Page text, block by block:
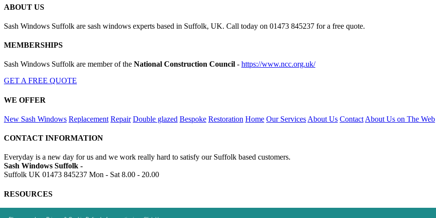
ABOUT US
Sash Windows Suffolk are sash windows experts based in Suffolk, UK. Call today on 01473 845237 for a free quote.
MEMBERSHIPS
Sash Windows Suffolk are member of the National Construction Council - https://www.ncc.org.uk/
GET A FREE QUOTE
WE OFFER
New Sash Windows Replacement Repair Double glazed Bespoke Restoration Home Our Services About Us Contact About Us on The Web
CONTACT INFORMATION
Everyday is a new day for us and we work really hard to satisfy our Suffolk based customers.
Sash Windows Suffolk -
Suffolk UK 01473 845237 Mon - Sat 8.00 - 20.00
RESOURCES